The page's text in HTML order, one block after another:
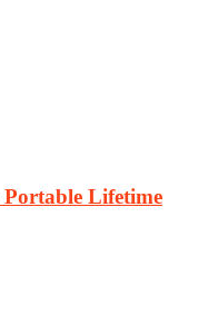
Lifetime